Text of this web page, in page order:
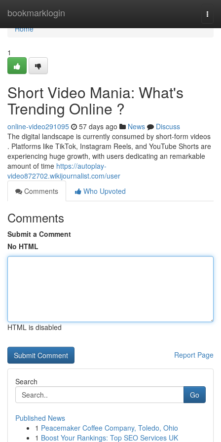
bookmarklogin
Home
Home
1
Short Video Mania: What's
Trending Online ?
online-video291095 57 days ago News
Discuss
The digital landscape is currently consumed by short-form videos
. Platforms like TikTok, Instagram Reels, and YouTube Shorts are
experiencing huge growth, with users dedicating an remarkable
amount of time https://autoplay-
video872702.wikijournalist.com/user
Comments
Who Upvoted
Comments
Submit a Comment
No HTML
HTML is disabled
Report Page
Search
Go
Published News
1 Peacemaker Coffee Company, Toledo, Ohio
1 Boost Your Rankings: Top SEO Services UK